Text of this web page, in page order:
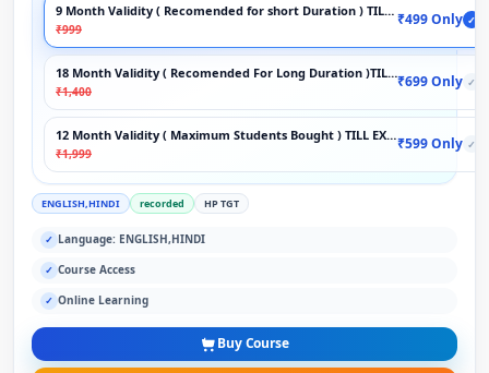
9 Month Validity ( Recomended for short Duration ) TILL EXAM
₹999
₹499 Only ✓
18 Month Validity ( Recomended For Long Duration )TILL EXAM
₹1,400
₹699 Only ✓
12 Month Validity ( Maximum Students Bought ) TILL EXAM
₹1,999
₹599 Only ✓
ENGLISH,HINDI recorded HP TGT
✓ Language: ENGLISH,HINDI
✓ Course Access
✓ Online Learning
Buy Course